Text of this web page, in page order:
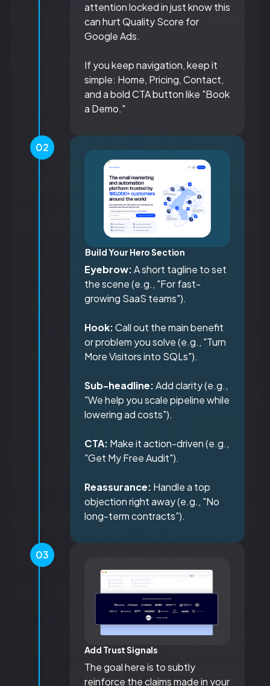
attention locked in just know this
can hurt Quality Score for
Google Ads.
If you keep navigation, keep it
simple: Home, Pricing, Contact,
and a bold CTA button like "Book
a Demo."
02
Build Your Hero Section
Eyebrow:A short tagline to set
the scene (e.g., "For fast-
growing SaaS teams").
Hook:Call out the main benefit
or problem you solve (e.g., "Turn
More Visitors into SQLs").
Sub-headline:Add clarity (e.g.,
"We help you scale pipeline while
lowering ad costs").
CTA: Make it action-driven (e.g.,
"Get My Free Audit").
Reassurance: Handle a top
objection right away (e.g., "No
long-term contracts").
03
Add Trust Signals
The goal here is to subtly
reinforce the claims made in your